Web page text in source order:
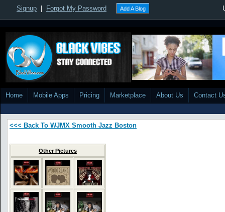
Signup Forgot My Password Add A Blog
Home Mobile Apps Pricing Marketplace About Us Contact
<<< Back To WJMX Smooth Jazz Boston
Other Pictures